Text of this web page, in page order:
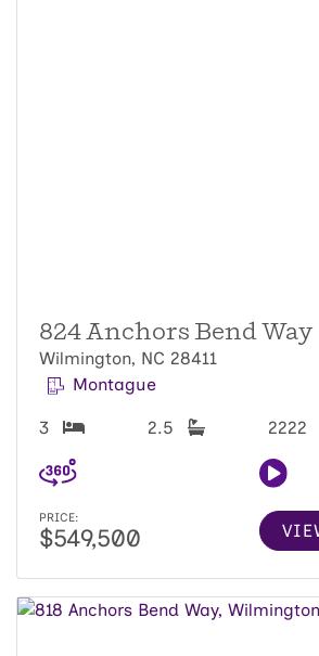
824 Anchors Bend Way
Wilmington, NC 28411
Montague
3 2.5 2222
PRICE:
$549,500